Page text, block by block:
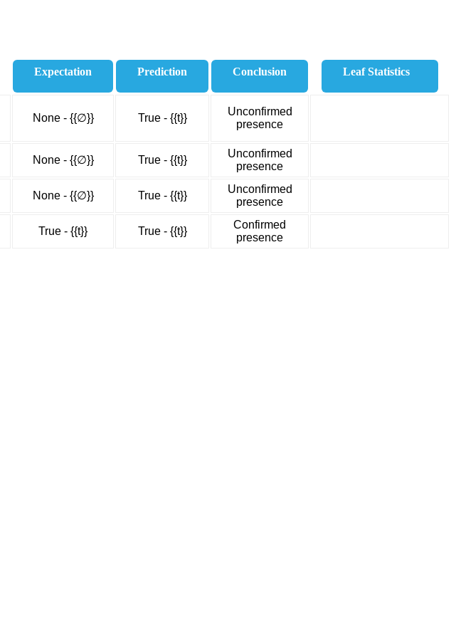
Expectation Prediction Conclusion Leaf Statistics
None - {{∅}} True - {{t}}
Unconfirmed
presence
None - {{∅}} True - {{t}}
Unconfirmed
presence
None - {{∅}} True - {{t}}
Unconfirmed
presence
True - {{t}} True - {{t}}
Confirmed
presence